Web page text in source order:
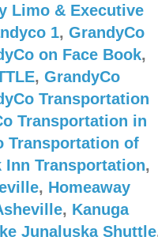
Limo & Executive
1, GrandyCo
on Face Book,
, GrandyCo
Transportation
Transportation in
Transportation of
Inn Transportation,
, Homeaway
, Kanuga
Junaluska Shuttle